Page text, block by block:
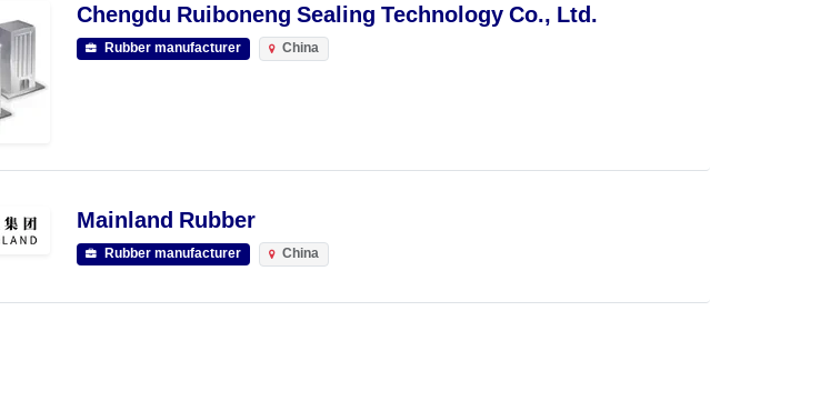
Chengdu Ruiboneng Sealing Technology Co., Ltd.
Rubber manufacturer China
Mainland Rubber
Rubber manufacturer China